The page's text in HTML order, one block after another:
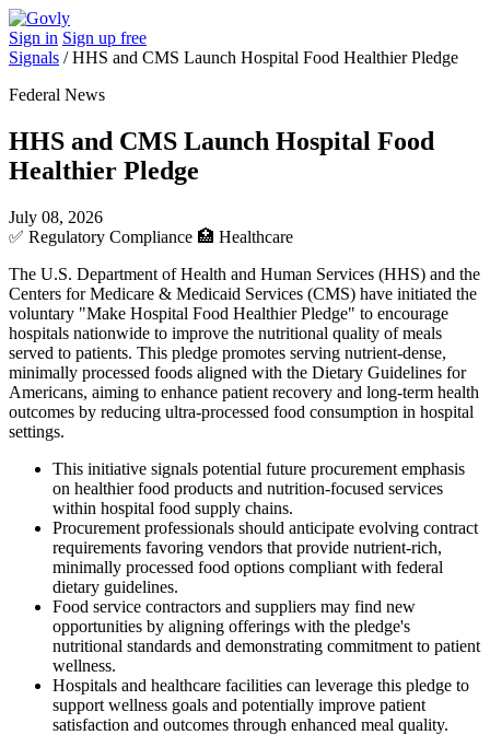
Sign in Sign up free
Signals /HHS and CMS Launch Hospital Food Healthier Pledge
Federal News
HHS and CMS Launch Hospital Food
Healthier Pledge
July 08, 2026
✅ Regulatory Compliance 🏥 Healthcare
The U.S. Department of Health and Human Services (HHS) and the
Centers for Medicare & Medicaid Services (CMS) have initiated the
voluntary "Make Hospital Food Healthier Pledge" to encourage
hospitals nationwide to improve the nutritional quality of meals
served to patients. This pledge promotes serving nutrient-dense,
minimally processed foods aligned with the Dietary Guidelines for
Americans, aiming to enhance patient recovery and long-term health
outcomes by reducing ultra-processed food consumption in hospital
settings.
This initiative signals potential future procurement emphasis
on healthier food products and nutrition-focused services
within hospital food supply chains.
Procurement professionals should anticipate evolving contract
requirements favoring vendors that provide nutrient-rich,
minimally processed food options compliant with federal
dietary guidelines.
Food service contractors and suppliers may find new
opportunities by aligning offerings with the pledge's
nutritional standards and demonstrating commitment to patient
wellness.
Hospitals and healthcare facilities can leverage this pledge to
support wellness goals and potentially improve patient
satisfaction and outcomes through enhanced meal quality.